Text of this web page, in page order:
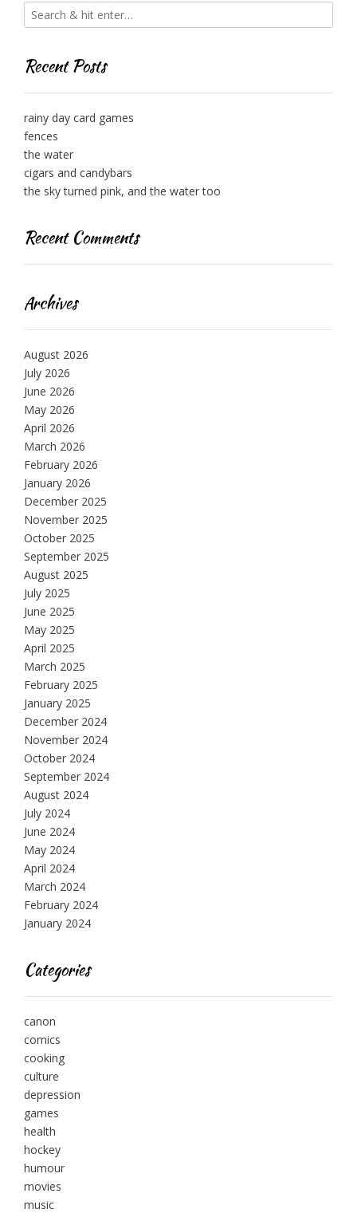
Recent Posts
rainy day card games
fences
the water
cigars and candybars
the sky turned pink, and the water too
Recent Comments
Archives
August 2026
July 2026
June 2026
May 2026
April 2026
March 2026
February 2026
January 2026
December 2025
November 2025
October 2025
September 2025
August 2025
July 2025
June 2025
May 2025
April 2025
March 2025
February 2025
January 2025
December 2024
November 2024
October 2024
September 2024
August 2024
July 2024
June 2024
May 2024
April 2024
March 2024
February 2024
January 2024
Categories
canon
comics
cooking
culture
depression
games
health
hockey
humour
movies
music